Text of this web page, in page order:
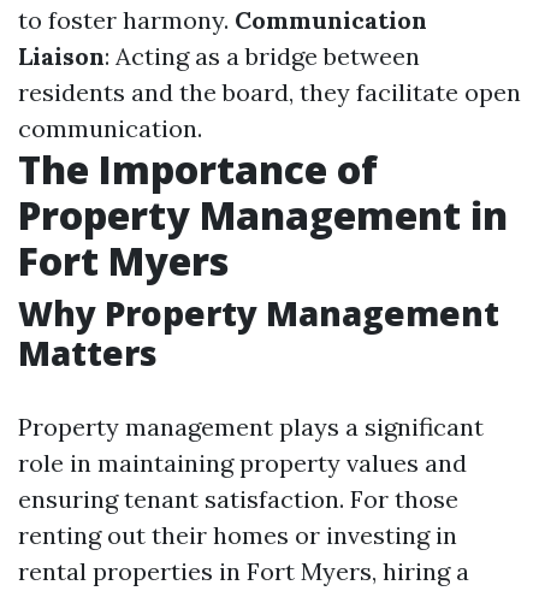
to foster harmony. Communication
Liaison: Acting as a bridge between
residents and the board, they facilitate open
communication.
The Importance of
Property Management in
Fort Myers
Why Property Management
Matters
Property management plays a significant
role in maintaining property values and
ensuring tenant satisfaction. For those
renting out their homes or investing in
rental properties in Fort Myers, hiring a